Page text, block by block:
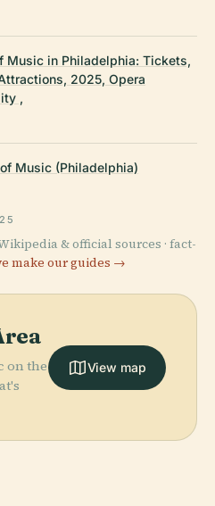
Music in Philadelphia: Tickets,
2025, Opera
,
Music (Philadelphia)
& official sources · fact-
make our guides →
on the
View map